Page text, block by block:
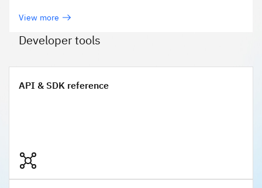
View more
Developer tools
API & SDK reference